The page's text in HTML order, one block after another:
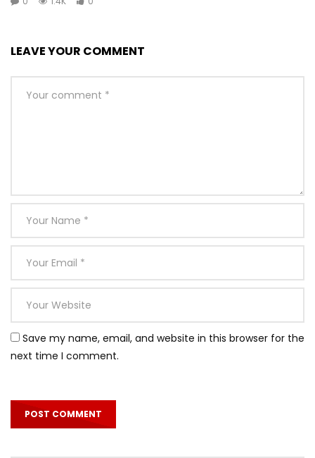
LEAVE YOUR COMMENT
Save my name, email, and website in this browser for the
next time I comment.